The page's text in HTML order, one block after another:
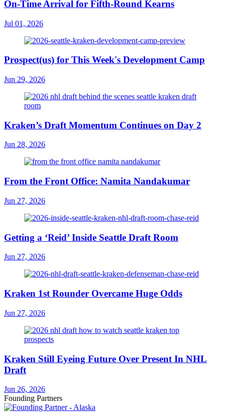
On-Time Arrival for Fifth-Round Kearns
Jul 01, 2026
Prospect(us) for This Week's Development Camp
Jun 29, 2026
Kraken’s Draft Momentum Continues on Day 2
Jun 28, 2026
From the Front Office: Namita Nandakumar
Jun 27, 2026
Getting a ‘Reid’ Inside Seattle Draft Room
Jun 27, 2026
Kraken 1st Rounder Overcame Huge Odds
Jun 27, 2026
Kraken Still Eyeing Future Over Present In NHL
Draft
Jun 26, 2026
Founding Partners